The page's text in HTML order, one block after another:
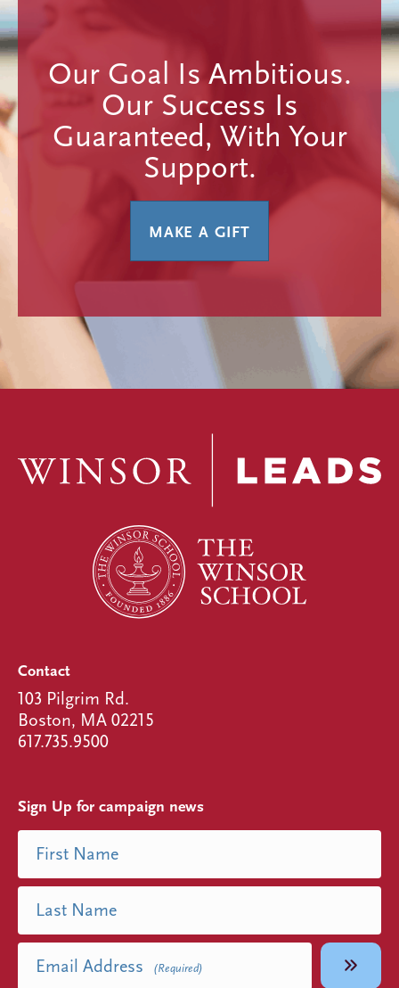
Our Goal Is Ambitious.
Our Success Is
Guaranteed, With Your
Support.
MAKE A GIFT
Contact
103 Pilgrim Rd.
Boston, MA 02215
617.735.9500
Sign Up for campaign news
Name
(Required)
First Name
Last Name
Email Address (Required)